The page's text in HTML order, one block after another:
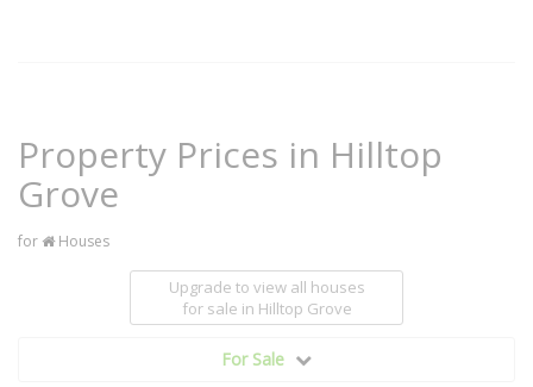
Property Prices in Hilltop
Grove
for Houses
Upgrade to view all houses
for sale in Hilltop Grove
For Sale